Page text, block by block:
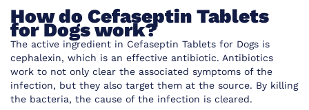
How do Cefaseptin Tablets
for Dogs work?
The active ingredient in Cefaseptin Tablets for Dogs is
cephalexin, which is an effective antibiotic. Antibiotics
work to not only clear the associated symptoms of the
infection, but they also target them at the source. By killing
the bacteria, the cause of the infection is cleared.